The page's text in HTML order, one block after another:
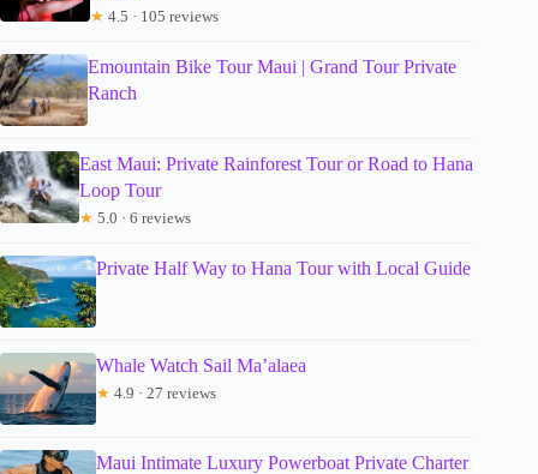
★ 4.5 · 105 reviews
Emountain Bike Tour Maui | Grand Tour Private
Ranch
East Maui: Private Rainforest Tour or Road to Hana
Loop Tour
★ 5.0 · 6 reviews
Private Half Way to Hana Tour with Local Guide
Whale Watch Sail Ma’alaea
★ 4.9 · 27 reviews
Maui Intimate Luxury Powerboat Private Charter